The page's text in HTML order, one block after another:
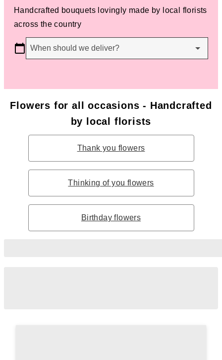
Handcrafted bouquets lovingly made by local florists
across the country
When should we deliver?
Flowers for all occasions - Handcrafted
by local florists
Thank you flowers
Thinking of you flowers
Birthday flowers